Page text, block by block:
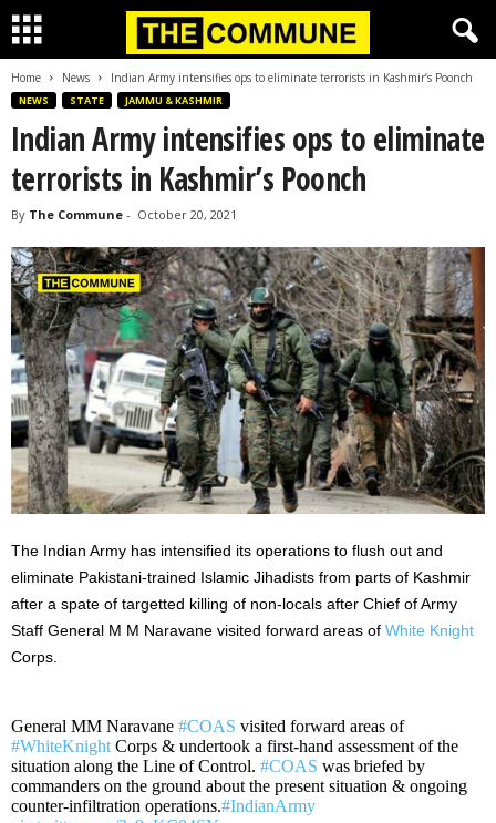
Home News Indian Army intensifies ops to eliminate terrorists in Kashmir’s Poonch
NEWS STATE JAMMU & KASHMIR
Indian Army intensifies ops to eliminate
terrorists in Kashmir’s Poonch
By The Commune - October 20, 2021
The Indian Army has intensified its operations to flush out and
eliminate Pakistani-trained Islamic Jihadists from parts of Kashmir
after a spate of targetted killing of non-locals after Chief of Army
Staff General M M Naravane visited forward areas of White Knight
Corps
General MM Naravane #COAS visited forward areas of
#WhiteKnight Corps & undertook a first-hand assessment of the
situation along the Line of Control. #COAS was briefed by
commanders on the ground about the present situation & ongoing
counter-infiltration operations.#IndianArmy